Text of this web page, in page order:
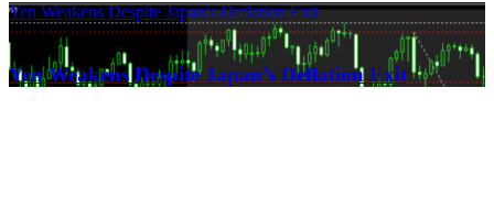
Yen Weakens Despite Japan’s Deflation Exit
21.03.2024
Yen Weakens Despite Japan’s Deflation Exit